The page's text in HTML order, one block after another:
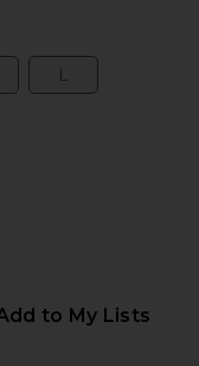
L
to My Lists